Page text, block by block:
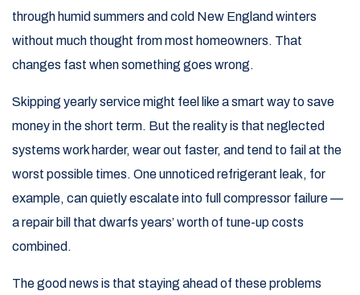
through humid summers and cold New England winters
without much thought from most homeowners. That
changes fast when something goes wrong.
Skipping yearly service might feel like a smart way to save
money in the short term. But the reality is that neglected
systems work harder, wear out faster, and tend to fail at the
worst possible times. One unnoticed refrigerant leak, for
example, can quietly escalate into full compressor failure —
a repair bill that dwarfs years’ worth of tune-up costs
combined.
The good news is that staying ahead of these problems